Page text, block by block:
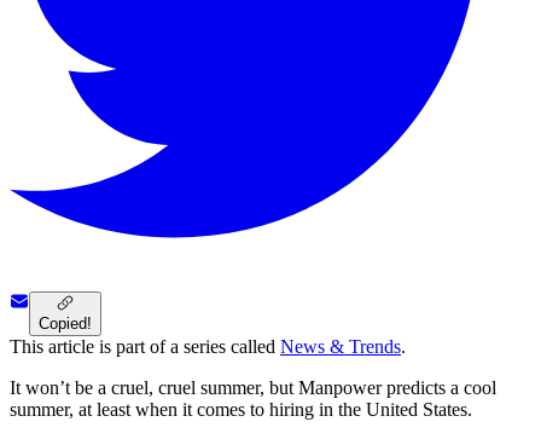
Copied!
This article is part of a series called News & Trends.
It won’t be a cruel, cruel summer, but Manpower predicts a cool
summer, at least when it comes to hiring in the United States.